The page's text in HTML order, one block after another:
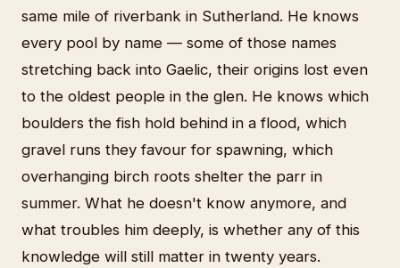
same mile of riverbank in Sutherland. He knows
every pool by name — some of those names
stretching back into Gaelic, their origins lost even
to the oldest people in the glen. He knows which
boulders the fish hold behind in a flood, which
gravel runs they favour for spawning, which
overhanging birch roots shelter the parr in
summer. What he doesn't know anymore, and
what troubles him deeply, is whether any of this
knowledge will still matter in twenty years.